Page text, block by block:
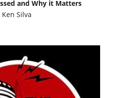
and Why it Matters
Ken Silva